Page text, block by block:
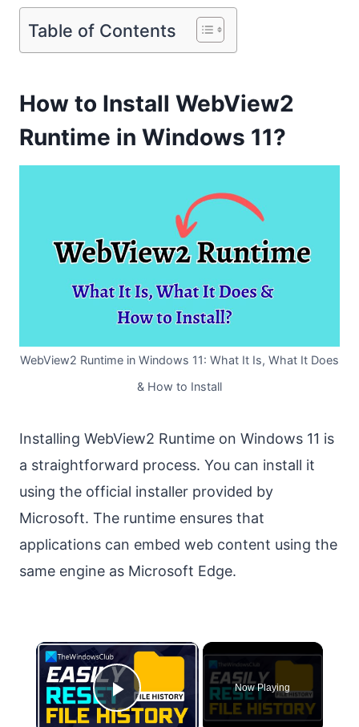
Table of Contents
How to Install WebView2
Runtime in Windows 11?
WebView2 Runtime in Windows 11: What It Is, What It Does
& How to Install
Installing WebView2 Runtime on Windows 11 is
a straightforward process. You can install it
using the official installer provided by
Microsoft. The runtime ensures that
applications can embed web content using the
same engine as Microsoft Edge.
×
Play Video
Now Playing